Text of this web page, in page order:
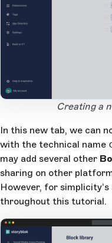
Open Large Image
Creating a
In this new tab, we can
with the technical name
may add several other
sharing on other
However, for simplicity’s
throughout this tutorial.